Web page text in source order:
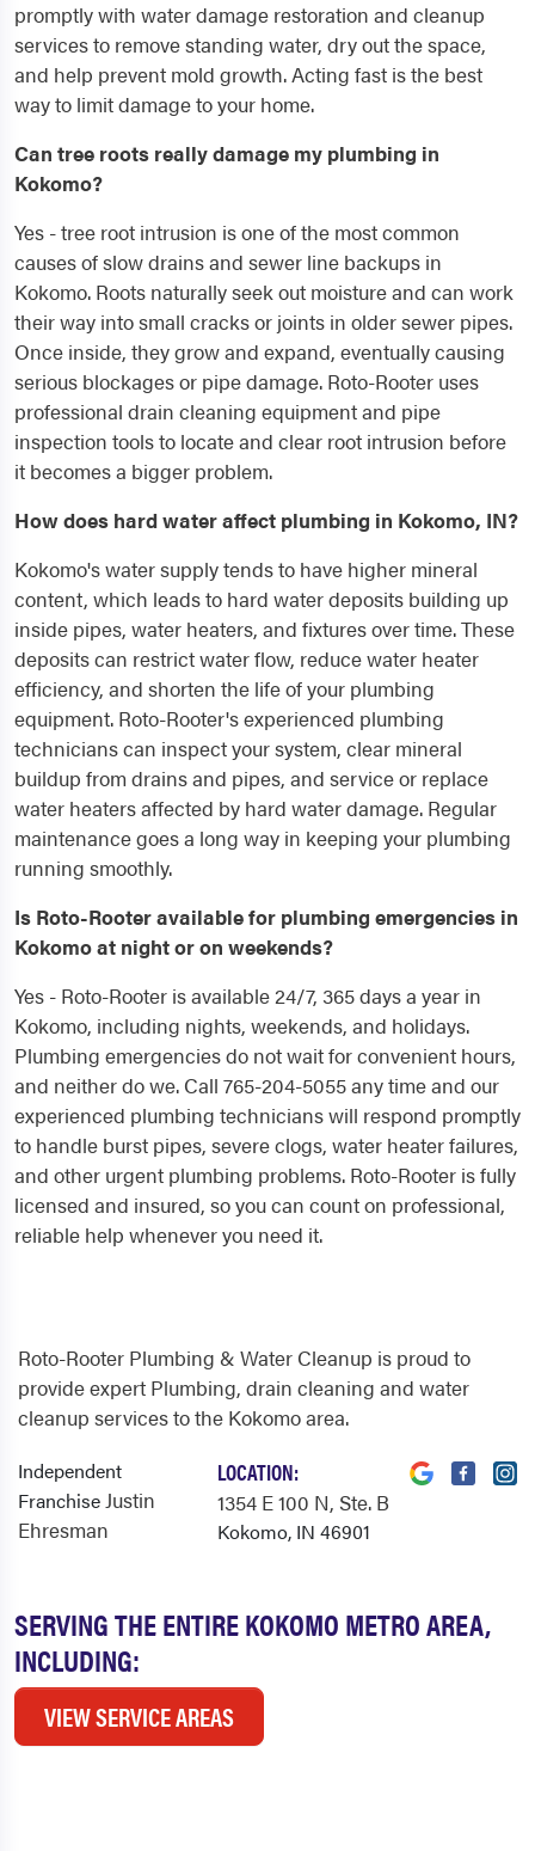
promptly with water damage restoration and cleanup
services to remove standing water, dry out the space,
and help prevent mold growth. Acting fast is the best
way to limit damage to your home.
Can tree roots really damage my plumbing in
Kokomo?
Yes - tree root intrusion is one of the most common
causes of slow drains and sewer line backups in
Kokomo. Roots naturally seek out moisture and can work
their way into small cracks or joints in older sewer pipes.
Once inside, they grow and expand, eventually causing
serious blockages or pipe damage. Roto-Rooter uses
professional drain cleaning equipment and pipe
inspection tools to locate and clear root intrusion before
it becomes a bigger problem.
How does hard water affect plumbing in Kokomo, IN?
Kokomo's water supply tends to have higher mineral
content, which leads to hard water deposits building up
inside pipes, water heaters, and fixtures over time. These
deposits can restrict water flow, reduce water heater
efficiency, and shorten the life of your plumbing
equipment. Roto-Rooter's experienced plumbing
technicians can inspect your system, clear mineral
buildup from drains and pipes, and service or replace
water heaters affected by hard water damage. Regular
maintenance goes a long way in keeping your plumbing
running smoothly.
Is Roto-Rooter available for plumbing emergencies in
Kokomo at night or on weekends?
Yes - Roto-Rooter is available 24/7, 365 days a year in
Kokomo, including nights, weekends, and holidays.
Plumbing emergencies do not wait for convenient hours,
and neither do we. Call 765-204-5055 any time and our
experienced plumbing technicians will respond promptly
to handle burst pipes, severe clogs, water heater failures,
and other urgent plumbing problems. Roto-Rooter is fully
licensed and insured, so you can count on professional,
reliable help whenever you need it.
SERVING THE ENTIRE KOKOMO METRO AREA,
INCLUDING:
VIEW SERVICE AREAS
Roto-Rooter Plumbing & Water Cleanup is proud to
provide expert Plumbing, drain cleaning and water
cleanup services to the Kokomo area.
Independent
FranchiseJustin
Ehresman
LOCATION:
1354 E 100 N, Ste. B
Kokomo, IN 46901